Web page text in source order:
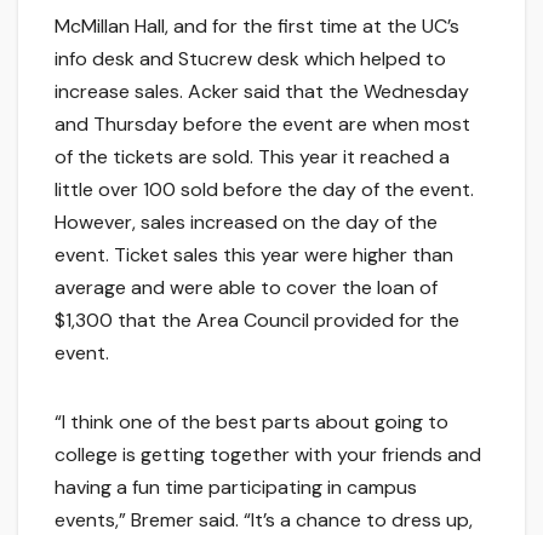
McMillan Hall, and for the first time at the UC’s
info desk and Stucrew desk which helped to
increase sales. Acker said that the Wednesday
and Thursday before the event are when most
of the tickets are sold. This year it reached a
little over 100 sold before the day of the event.
However, sales increased on the day of the
event. Ticket sales this year were higher than
average and were able to cover the loan of
$1,300 that the Area Council provided for the
event.
“I think one of the best parts about going to
college is getting together with your friends and
having a fun time participating in campus
events,” Bremer said. “It’s a chance to dress up,